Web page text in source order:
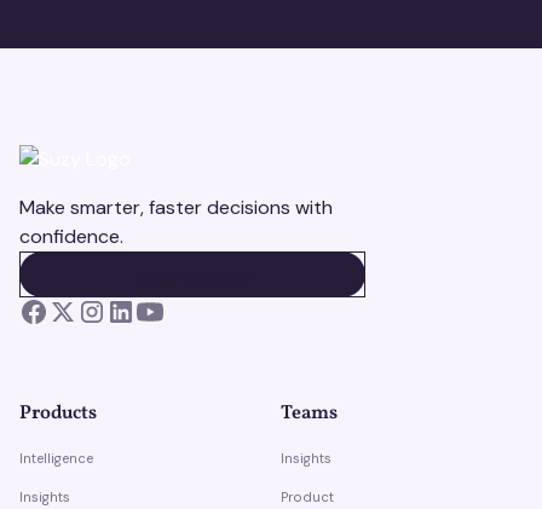
Make smarter, faster decisions with
confidence.
Products
Intelligence
Insights
Teams
Insights
Product